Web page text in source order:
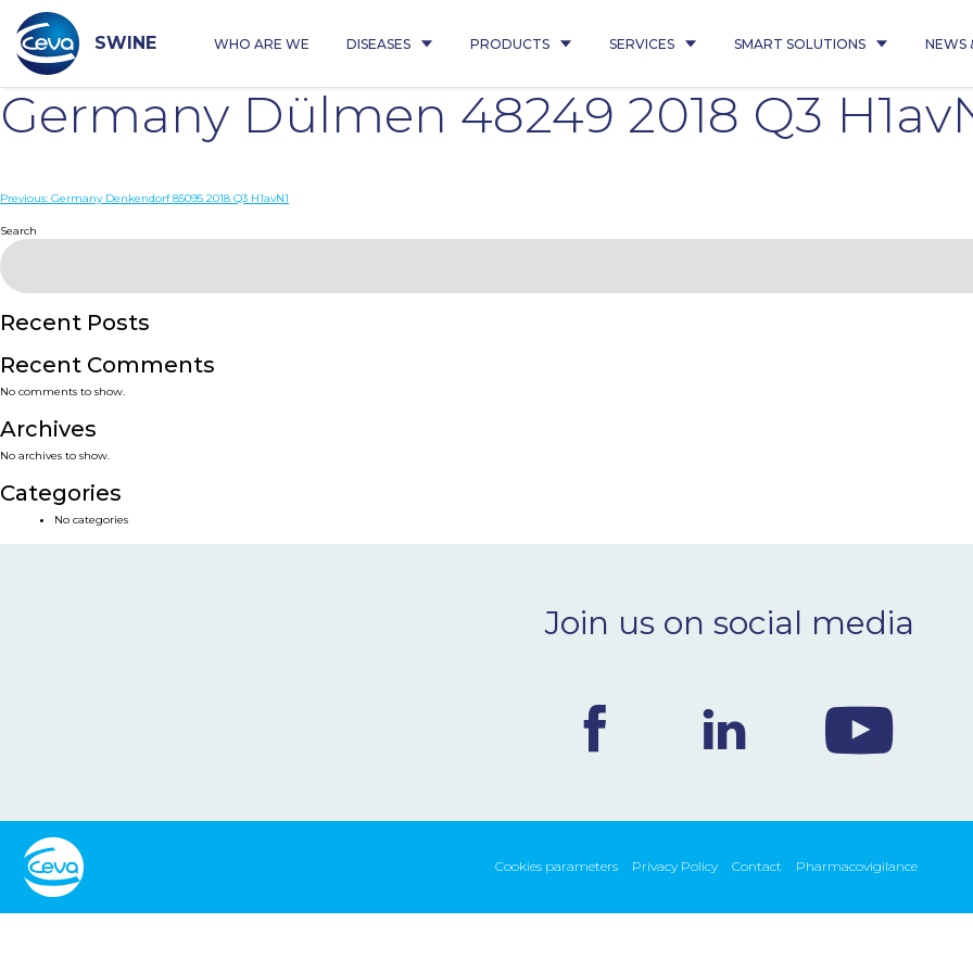
content
SWINE WHO ARE WE DISEASES PRODUCTS SERVICES SMART SOLUTIONS NEWS
Germany Dülmen 48249 2018 Q3
Post
navigation
Previous: Germany Denkendorf 85095 2018 Q3 H1avN1
Search
Recent Posts
Recent Comments
No comments to show.
Archives
No archives to show.
Categories
No categories
Join us on social media
Cookies parameters Privacy Policy Contact Pharmacovigilance